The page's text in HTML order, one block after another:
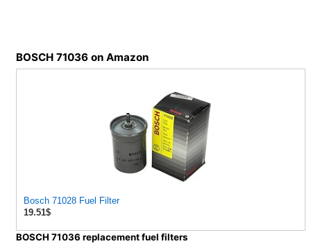
BOSCH 71036 on Amazon
Bosch 71028 Fuel Filter
19.51$
BOSCH 71036 replacement fuel filters